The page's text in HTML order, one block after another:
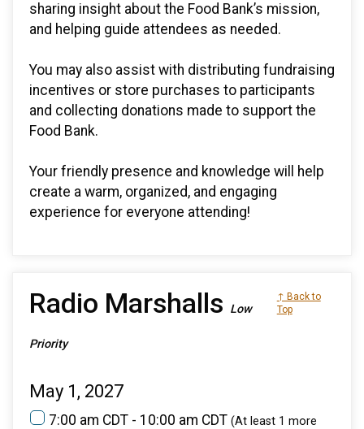
sharing insight about the Food Bank’s mission,
and helping guide attendees as needed.
You may also assist with distributing fundraising
incentives or store purchases to participants
and collecting donations made to support the
Food Bank.
Your friendly presence and knowledge will help
create a warm, organized, and engaging
experience for everyone attending!
Radio Marshalls Low
Priority
↑ Back to
Top
May 1, 2027
7:00 am CDT - 10:00 am CDT (At least 1 more